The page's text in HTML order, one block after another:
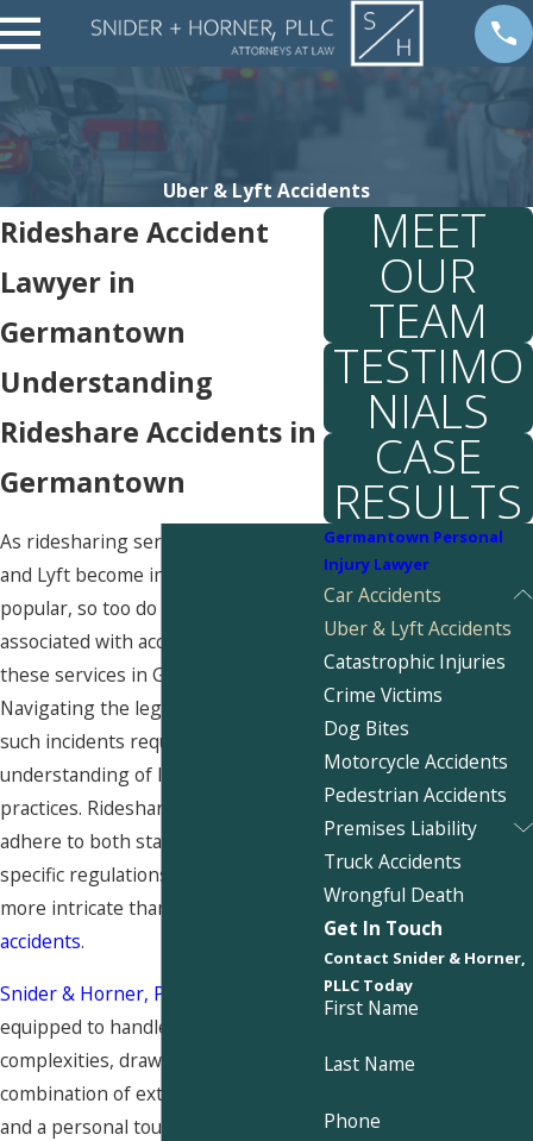
Uber & Lyft Accidents
Rideshare Accident
Lawyer in
Germantown
Understanding
Rideshare Accidents in
Germantown
As ridesharing services like Uber
and Lyft become increasingly
popular, so too do the complexities
associated with accidents involving
these services in Germantown.
Navigating the legal landscape in
such incidents requires a keen
understanding of local laws and
practices. Rideshare drivers must
adhere to both state and company-
specific regulations, making claims
more intricate than traditional
accidents.
Snider & Horner, PLLC
equipped to handle these
complexities, drawing on a rich
combination of extensive resources
and a personal touch to provide
MEET
OUR
TEAM
TESTIMO
NIALS
CASE
RESULTS
Germantown Personal
Injury Lawyer
Car Accidents
Uber & Lyft Accidents
Catastrophic Injuries
Crime Victims
Dog Bites
Motorcycle Accidents
Pedestrian Accidents
Premises Liability
Truck Accidents
Wrongful Death
Get In Touch
Contact Snider & Horner,
PLLC Today
First Name
Last Name
Phone